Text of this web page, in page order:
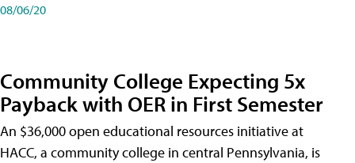
08/06/20
Community College Expecting 5x
Payback with OER in First Semester
An $36,000 open educational resources initiative at
HACC, a community college in central Pennsylvania, is